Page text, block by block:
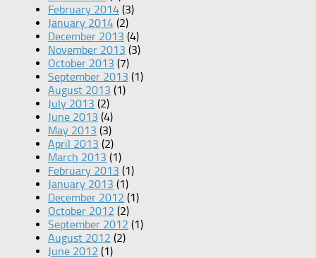
February 2014 (3)
January 2014 (2)
December 2013 (4)
November 2013 (3)
October 2013 (7)
September 2013 (1)
August 2013 (1)
July 2013 (2)
June 2013 (4)
May 2013 (3)
April 2013 (2)
March 2013 (1)
February 2013 (1)
January 2013 (1)
December 2012 (1)
October 2012 (2)
September 2012 (1)
August 2012 (2)
June 2012 (1)